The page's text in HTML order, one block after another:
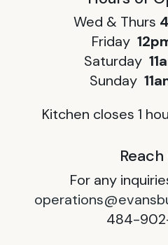
Wed & Thurs
Friday
Saturday
Sunday
Kitchen closes 1
For any
484-